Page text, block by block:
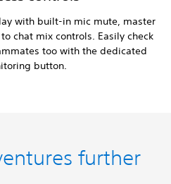
with built-in mic mute, master
chat mix controls. Easily check
too with the dedicated
button.
further